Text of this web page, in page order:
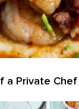
a Private